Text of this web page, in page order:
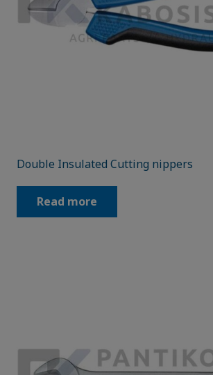
Double Insulated Cutting nippers
Read more